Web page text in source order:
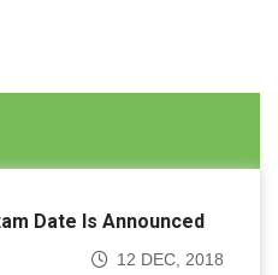
Date Is Announced
12 DEC, 2018